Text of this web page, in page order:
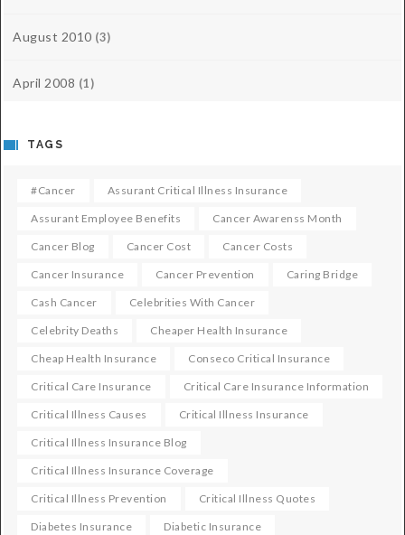
August 2010 (3)
April 2008 (1)
TAGS
#cancer Assurant Critical Illness Insurance
Assurant Employee Benefits Cancer Awarenss Month
Cancer Blog Cancer Cost Cancer Costs
Cancer Insurance Cancer Prevention Caring Bridge
Cash Cancer Celebrities With Cancer
Celebrity Deaths Cheaper Health Insurance
Cheap Health Insurance Conseco Critical Insurance
Critical Care Insurance Critical Care Insurance Information
Critical Illness Causes Critical Illness Insurance
Critical Illness Insurance Blog
Critical Illness Insurance Coverage
Critical Illness Prevention Critical Illness Quotes
Diabetes Insurance Diabetic Insurance